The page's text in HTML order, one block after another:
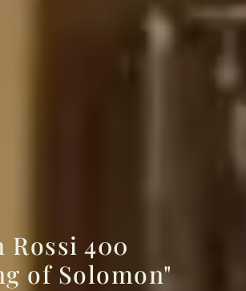
Rossi 400
of Solomon"